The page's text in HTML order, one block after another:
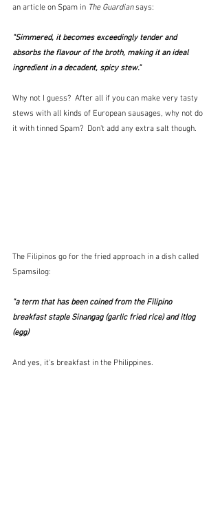
an article on Spam in The Guardian says:
"Simmered, it becomes exceedingly tender and
absorbs the flavour of the broth, making it an ideal
ingredient in a decadent, spicy stew."
Why not I guess?  After all if you can make very tasty
stews with all kinds of European sausages, why not do
it with tinned Spam?  Don't add any extra salt though.
The Filipinos go for the fried approach in a dish called
Spamsilog:
"a term that has been coined from the Filipino
breakfast staple Sinangag (garlic fried rice) and itlog
(egg)
And yes, it's breakfast in the Philippines.